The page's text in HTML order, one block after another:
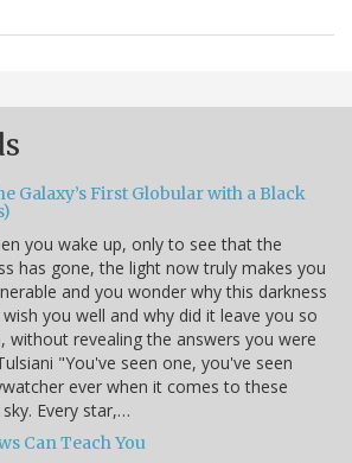
Galaxy’s First Globular with a Black
you wake up, only to see that the
has gone, the light now truly makes you
and you wonder why this darkness
you well and why did it leave you so
without revealing the answers you were
"You've seen one, you've seen
ever when it comes to these
Every star,…
Can Teach You